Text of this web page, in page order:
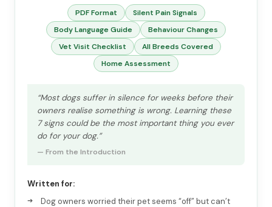
PDF Format
Silent Pain Signals
Body Language Guide
Behaviour Changes
Vet Visit Checklist
All Breeds Covered
Home Assessment
“Most dogs suffer in silence for weeks before their
owners realise something is wrong. Learning these
7 signs could be the most important thing you ever
do for your dog.”
— From the Introduction
Written for:
Dog owners worried their pet seems “off” but can’t